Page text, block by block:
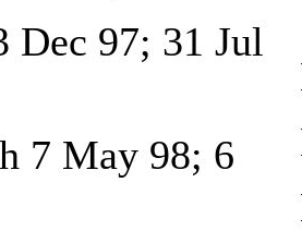
Dec 97; 31 Jul
7 May 98; 6